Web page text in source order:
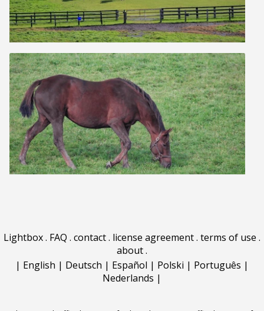
Lightbox. FAQ . contact. license agreement. terms of use .
about.
| English | Deutsch | Español | Polski | Português |
Nederlands |